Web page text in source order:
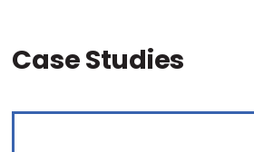
Case Studies